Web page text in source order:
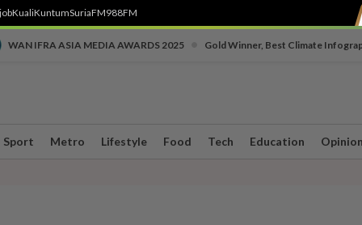
KualiKuntumSuriaFM988FM
WAN IFRA ASIA MEDIA AWARDS 2025 Gold Winner, Best Climate
Sport Metro Lifestyle Food Tech Education Opinion